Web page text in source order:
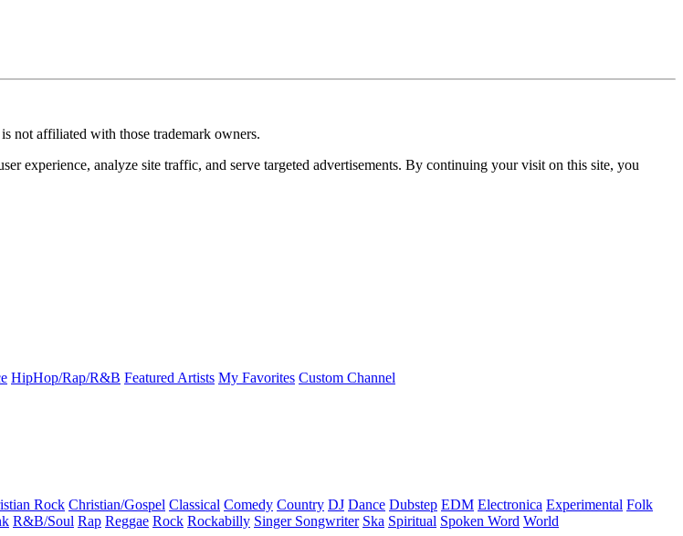
not affiliated with those trademark owners.
experience, analyze site traffic, and serve targeted advertisements. By continuing your visit on this site, you
HipHop/Rap/R&B Featured Artists My Favorites Custom Channel
Rock Christian/Gospel Classical Comedy Country DJ Dance Dubstep EDM Electronica Experimental Folk
R&B/Soul Rap Reggae Rock Rockabilly Singer Songwriter Ska Spiritual Spoken Word World